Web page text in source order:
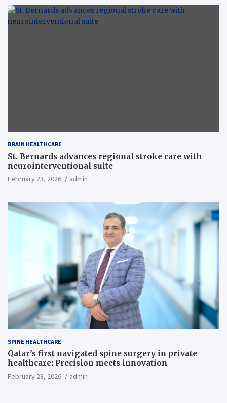
BRAIN HEALTHCARE
St. Bernards advances regional stroke care with
neurointerventional suite
February 23, 2026 admin
SPINE HEALTHCARE
Qatar’s first navigated spine surgery in private
healthcare: Precision meets innovation
February 23, 2026 admin